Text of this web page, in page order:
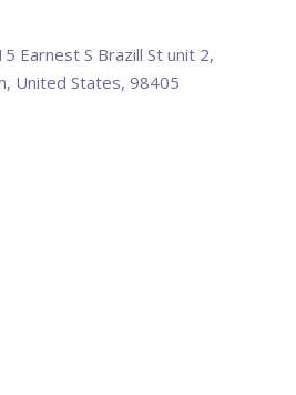
Earnest S Brazill St unit 2,
United States, 98405